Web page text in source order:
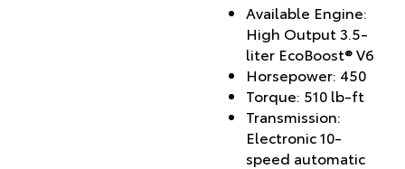
Available Engine:
High Output 3.5-
liter EcoBoost® V6
Horsepower: 450
Torque: 510 lb-ft
Transmission:
Electronic 10-
speed automatic